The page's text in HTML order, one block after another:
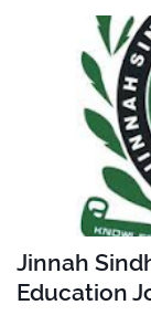
Jinnah
Education